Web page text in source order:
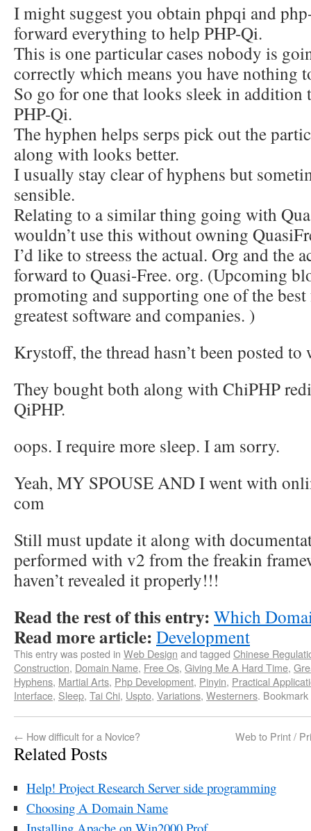
I might suggest you obtain phpqi and
forward everything to help PHP-Qi.
This is one particular cases nobody is
correctly which means you have nothing
So go for one that looks sleek in addition
PHP-Qi.
The hyphen helps serps pick out the
along with looks better.
I usually stay clear of hyphens but
sensible.
Relating to a similar thing going with
wouldn’t use this without owning
I’d like to streess the actual. Org and the
forward to Quasi-Free. org. (Upcoming
promoting and supporting one of the best
greatest software and companies. )
Krystoff, the thread hasn’t been posted
They bought both along with ChiPHP
QiPHP.
oops. I require more sleep. I am sorry.
Yeah, MY SPOUSE AND I went with
com
Still must update it along with
performed with v2 from the freakin
haven’t revealed it properly!!!
Read the rest of this entry: Which
Read more article: Development
This entry was posted in Web Design and tagged Chinese
Construction, Domain Name, Free Os, Giving Me A Hard Time,
Hyphens, Martial Arts, Php Development, Pinyin, Practical
Interface, Sleep, Tai Chi, Uspto, Variations, Westerners.
← How difficult for a Novice? Web to Print /
Related Posts
Help! Project Research Server side programming
Choosing A Domain Name